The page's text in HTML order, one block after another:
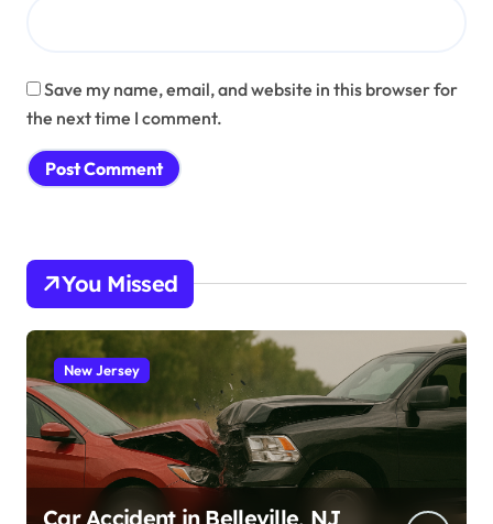
Save my name, email, and website in this browser for
the next time I comment.
You Missed
New Jersey
Car Accident in Belleville, NJ